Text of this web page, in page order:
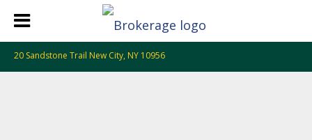
20 Sandstone Trail New City, NY 10956